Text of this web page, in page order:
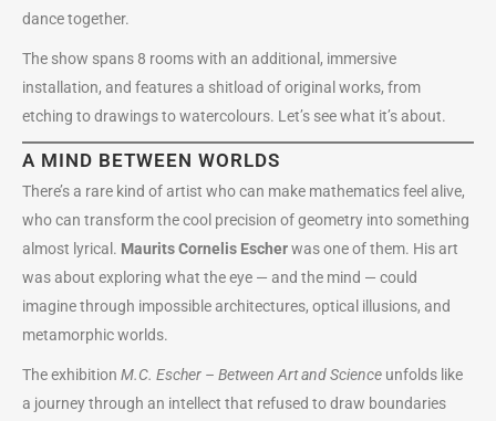
dance together.
The show spans 8 rooms with an additional, immersive
installation, and features a shitload of original works, from
etching to drawings to watercolours. Let’s see what it’s about.
A MIND BETWEEN WORLDS
There’s a rare kind of artist who can make mathematics feel alive,
who can transform the cool precision of geometry into something
almost lyrical. Maurits Cornelis Escherwas one of them. His art
was about exploring what the eye — and the mind — could
imagine through impossible architectures, optical illusions, and
metamorphic worlds.
The exhibition M.C. Escher – Between Art and Science unfolds like
a journey through an intellect that refused to draw boundaries